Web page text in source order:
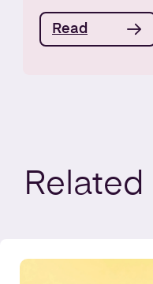
Read
Related